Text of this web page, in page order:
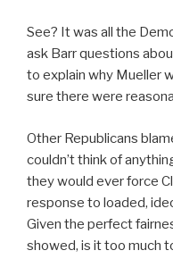
See? It was all the
ask Barr questions
to explain why Mueller
sure there were
Other Republicans
couldn’t think of
they would ever force
response to loaded,
Given the perfect
showed, is it too much